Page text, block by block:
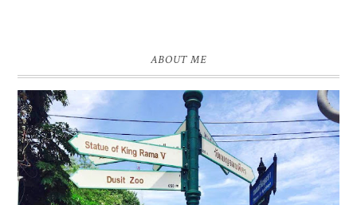
ABOUT ME